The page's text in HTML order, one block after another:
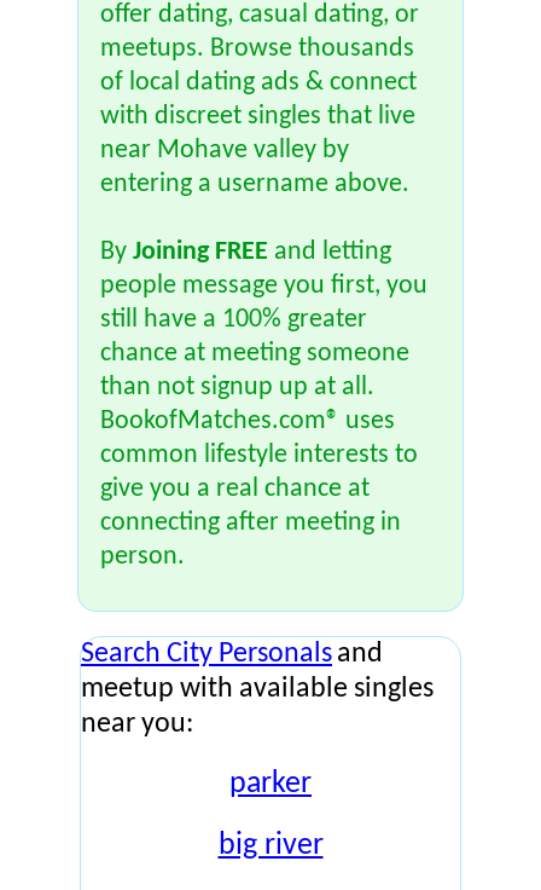
offer dating, casual dating, or
meetups. Browse thousands
of local dating ads & connect
with discreet singles that live
near Mohave valley by
entering a username above.
By Joining FREE and letting
people message you first, you
still have a 100% greater
chance at meeting someone
than not signup up at all.
BookofMatches.com® uses
common lifestyle interests to
give you a real chance at
connecting after meeting in
person.
Search City Personals and
meetup with available singles
near you:
parker
big river